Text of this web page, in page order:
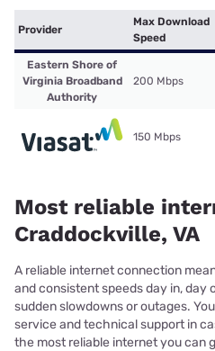
Provider
Max Download
Speed
Eastern Shore of
Virginia Broadband
Authority
200 Mbps
150 Mbps
Most reliable
Craddockville, VA
A reliable internet connection
and consistent speeds day in,
sudden slowdowns or outages.
service and technical support in
the most reliable internet you can